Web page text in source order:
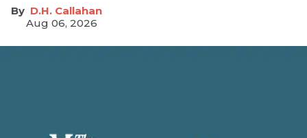
D.H. Callahan
Aug 06, 2026